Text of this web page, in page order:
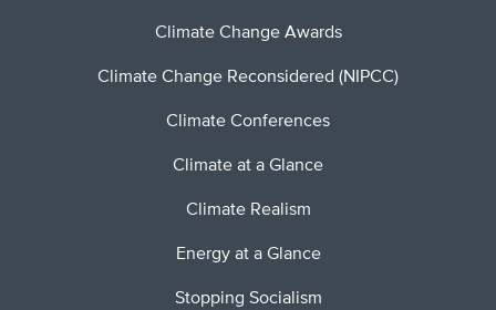
Climate Change Awards
Climate Change Reconsidered (NIPCC)
Climate Conferences
Climate at a Glance
Climate Realism
Energy at a Glance
Stopping Socialism